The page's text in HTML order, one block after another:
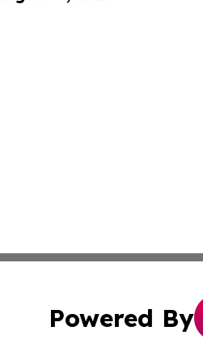
Powered By